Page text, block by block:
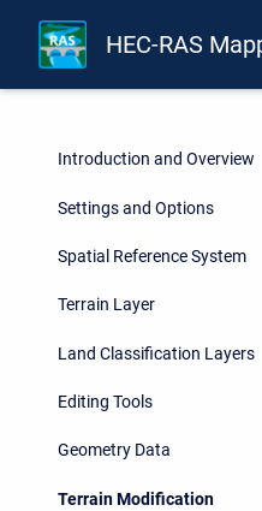
HEC-RAS
Introduction and Overview
Settings and Options
Spatial Reference System
Terrain Layer
Land Classification Layers
Editing Tools
Geometry Data
Terrain Modification